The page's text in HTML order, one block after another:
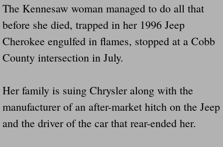
Disaster response trailer stolen from
Finially A Reporter Is Telling The Truth
Dangerous RV's
Killer Wheels
Dangerous Trailers.Org & Dangerous
The Kennesaw woman managed to do all that
before she died, trapped in her 1996 Jeep
Cherokee engulfed in flames, stopped at a Cobb
County intersection in July.
Her family is suing Chrysler along with the
manufacturer of an after-market hitch on the Jeep
and the driver of the car that rear-ended her.